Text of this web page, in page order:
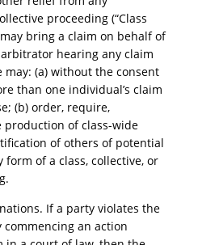
proceeding (“Class
bring a claim on behalf of
hearing any claim
may: (a) without the consent
than one individual’s claim
(b) order, require,
of class-wide
of others of potential
of a class, collective, or
If a party violates the
an action